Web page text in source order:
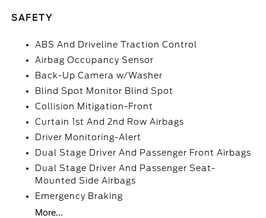
SAFETY
ABS And Driveline Traction Control
Airbag Occupancy Sensor
Back-Up Camera w/Washer
Blind Spot Monitor Blind Spot
Collision Mitigation-Front
Curtain 1st And 2nd Row Airbags
Driver Monitoring-Alert
Dual Stage Driver And Passenger Front Airbags
Dual Stage Driver And Passenger Seat-
Mounted Side Airbags
Emergency Braking
More...